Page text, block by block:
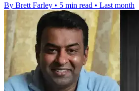
By Brett Farley • 5 min read • Last month